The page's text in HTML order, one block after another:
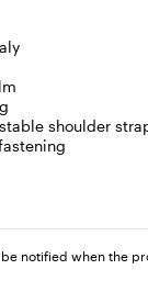
shoulder
notified when the